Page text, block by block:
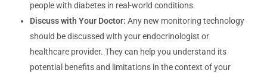
people with diabetes in real-world conditions.
Discuss with Your Doctor: Any new monitoring technology
should be discussed with your endocrinologist or
healthcare provider. They can help you understand its
potential benefits and limitations in the context of your